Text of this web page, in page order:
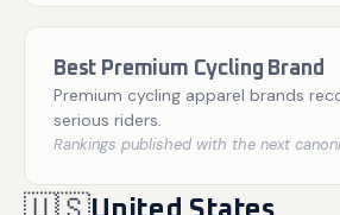
Best Premium Cycling Brand
Premium cycling apparel brands
serious riders.
Rankings published with the next